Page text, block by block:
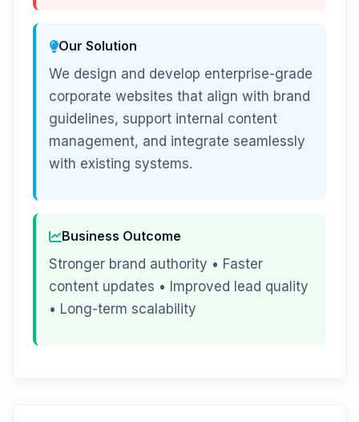
Our Solution
We design and develop enterprise-grade
corporate websites that align with brand
guidelines, support internal content
management, and integrate seamlessly
with existing systems.
Business Outcome
Stronger brand authority • Faster
content updates • Improved lead quality
• Long-term scalability